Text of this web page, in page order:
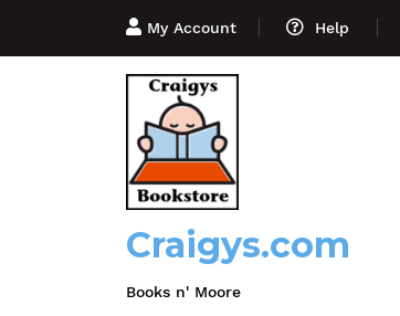
My Account Help
Craigys.com
Books n' Moore